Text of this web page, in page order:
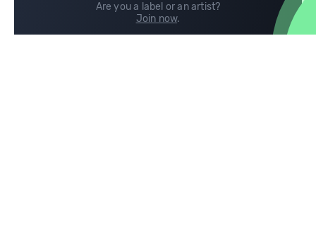
Are you a label or an artist?
Join now.